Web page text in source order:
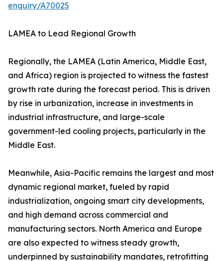
enquiry/A70025
LAMEA to Lead Regional Growth
Regionally, the LAMEA (Latin America, Middle East,
and Africa) region is projected to witness the fastest
growth rate during the forecast period. This is driven
by rise in urbanization, increase in investments in
industrial infrastructure, and large-scale
government-led cooling projects, particularly in the
Middle East.
Meanwhile, Asia-Pacific remains the largest and most
dynamic regional market, fueled by rapid
industrialization, ongoing smart city developments,
and high demand across commercial and
manufacturing sectors. North America and Europe
are also expected to witness steady growth,
underpinned by sustainability mandates, retrofitting